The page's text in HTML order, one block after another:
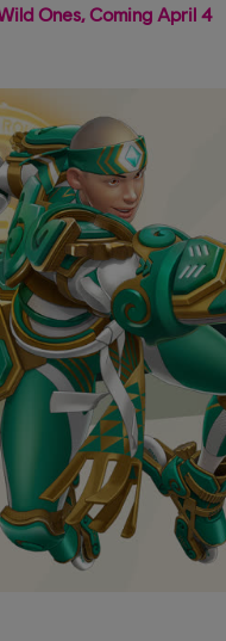
Ones, Coming April 4